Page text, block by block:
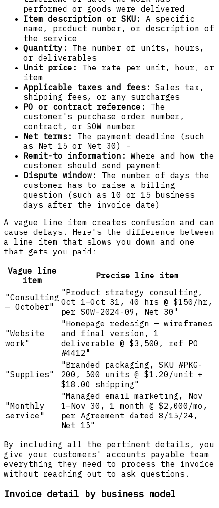
performed or goods were delivered
Item description or SKU:
A specific
name, product number, or description of
the service
Quantity:
The number of units, hours,
or deliverables
Unit price:
The rate per unit, hour, or
item
Applicable taxes and fees:
Sales tax,
shipping fees, or any surcharges
PO or contract reference:
The
customer's purchase order number,
contract, or SOW number
Net terms:
The payment deadline (such
as Net 15 or Net 30) -
Remit-to information:
Where and how the
customer should send payment
Dispute window:
The number of days the
customer has to raise a billing
question (such as 10 or 15 business
days after the invoice date)
A vague line item creates confusion and can
cause delays. Here's the difference between
a line item that slows you down and one
that gets you paid:
Vague line
item
Precise line item
"Consulting
— October"
"Product strategy consulting,
Oct 1–Oct 31, 40 hrs @ $150/hr,
per SOW-2024-09, Net 30"
"Website
work"
"Homepage redesign — wireframes
and final version, 1
deliverable @ $3,500, ref PO
#4412"
"Supplies"
"Branded packaging, SKU #PKG-
200, 500 units @ $1.20/unit +
$18.00 shipping"
"Monthly
service"
"Managed email marketing, Nov
1–Nov 30, 1 month @ $2,000/mo,
per Agreement dated 8/15/24,
Net 15"
By including all the pertinent details, you
give your customers' accounts payable team
everything they need to process the invoice
without reaching out to ask questions.
Invoice detail by business model